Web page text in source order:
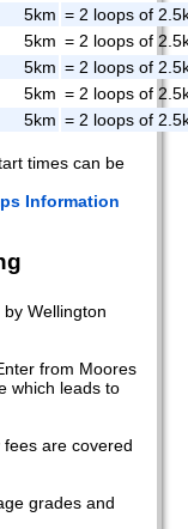
5km = 2 loops of
5km = 2 loops of
5km = 2 loops of
5km = 2 loops of
5km = 2 loops of
times can be
Information
Wellington
from Moores
which leads to
are covered
grades and